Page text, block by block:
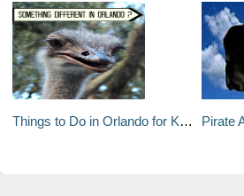
Things to Do in Orlando for Kids : Animal Farm Pirate